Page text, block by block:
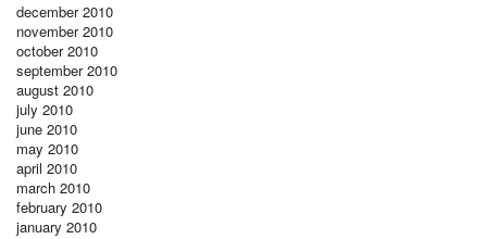
december 2010
november 2010
october 2010
september 2010
august 2010
july 2010
june 2010
may 2010
april 2010
march 2010
february 2010
january 2010